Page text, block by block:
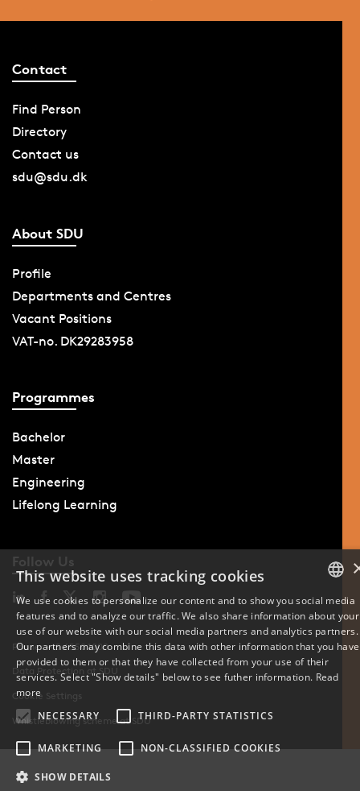
Contact
Find Person
Directory
Contact us
sdu@sdu.dk
About SDU
Profile
Departments and Centres
Vacant Positions
VAT-no. DK29283958
Programmes
Bachelor
Master
Engineering
Lifelong Learning
Follow Us
Phone: +45 6550 1000
Data Protection at SDU
Cookie Settings
Whistleblowing scheme at SDU
DANISH
ENGLISH
This website uses tracking cookies
We use cookies to personalize our content and to show you social media
features and to analyze our traffic. We also share information about your
use of our website with our social media partners and analytics partners.
Our partners may combine this data with other information that you have
provided to them or that they have collected from your use of their
services. Select "Show details" below to see futher information. Read
more
NECESSARY
THIRD-PARTY STATISTICS
MARKETING NON-CLASSIFIED COOKIES
SHOW DETAILS